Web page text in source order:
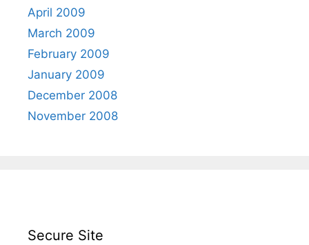
April 2009
March 2009
February 2009
January 2009
December 2008
November 2008
Secure Site